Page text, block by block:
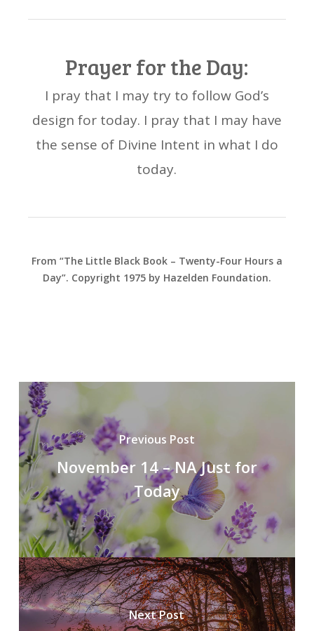
Prayer for the Day:
I pray that I may try to follow God’s
design for today. I pray that I may have
the sense of Divine Intent in what I do
today.
From “The Little Black Book – Twenty-Four Hours a
Day”. Copyright 1975 by Hazelden Foundation.
Previous Post
November 14 – NA Just for
Today
Next Post